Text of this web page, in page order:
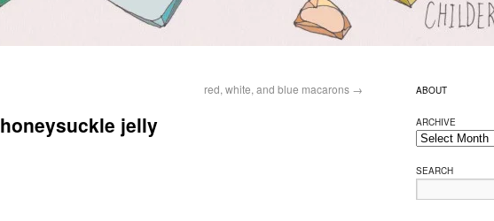
red, white, and blue macarons →
honeysuckle jelly
ABOUT
ARCHIVE
SEARCH